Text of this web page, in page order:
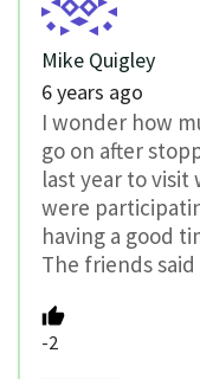
Mike Quigley
6 years ago
I wonder how
go on after
last year to
were
having a good
The friends
-2